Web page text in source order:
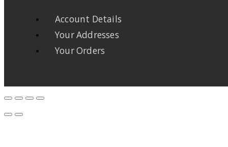
Account Details
Your Addresses
Your Orders